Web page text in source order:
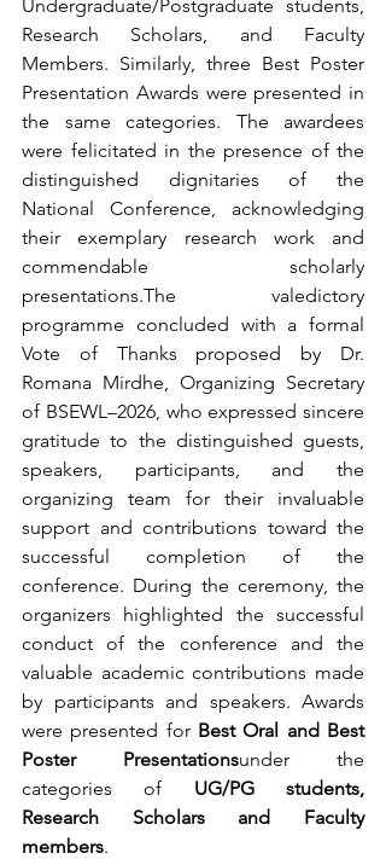
Undergraduate/Postgraduate students,
Research Scholars, and Faculty
Members. Similarly, three Best Poster
Presentation Awards were presented in
the same categories. The awardees
were felicitated in the presence of the
distinguished dignitaries of the
National Conference, acknowledging
their exemplary research work and
commendable scholarly
presentations.The valedictory
programme concluded with a formal
Vote of Thanks proposed by Dr.
Romana Mirdhe, Organizing Secretary
of BSEWL–2026, who expressed sincere
gratitude to the distinguished guests,
speakers, participants, and the
organizing team for their invaluable
support and contributions toward the
successful completion of the
conference. During the ceremony, the
organizers highlighted the successful
conduct of the conference and the
valuable academic contributions made
by participants and speakers. Awards
were presented for Best Oral and Best
Poster Presentationsunder the
categories of UG/PG students,
Research Scholars and Faculty
members.